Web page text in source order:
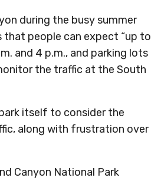
during the busy summer
that people can expect “up to
and 4 p.m., and parking lots
the traffic at the South
itself to consider the
along with frustration over
Canyon National Park